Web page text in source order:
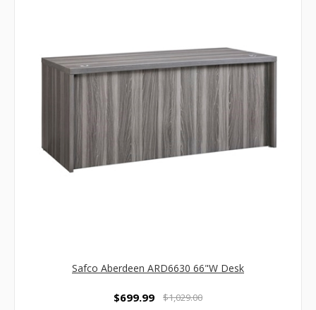
Safco Aberdeen ARD6630 66"W Desk
$699.99 $1,029.00